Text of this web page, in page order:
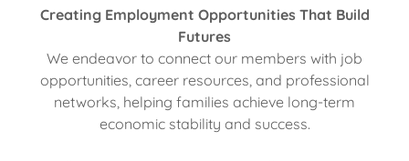
Creating Employment Opportunities That Build
Futures
We endeavor to connect our members with job
opportunities, career resources, and professional
networks, helping families achieve long-term
economic stability and success.